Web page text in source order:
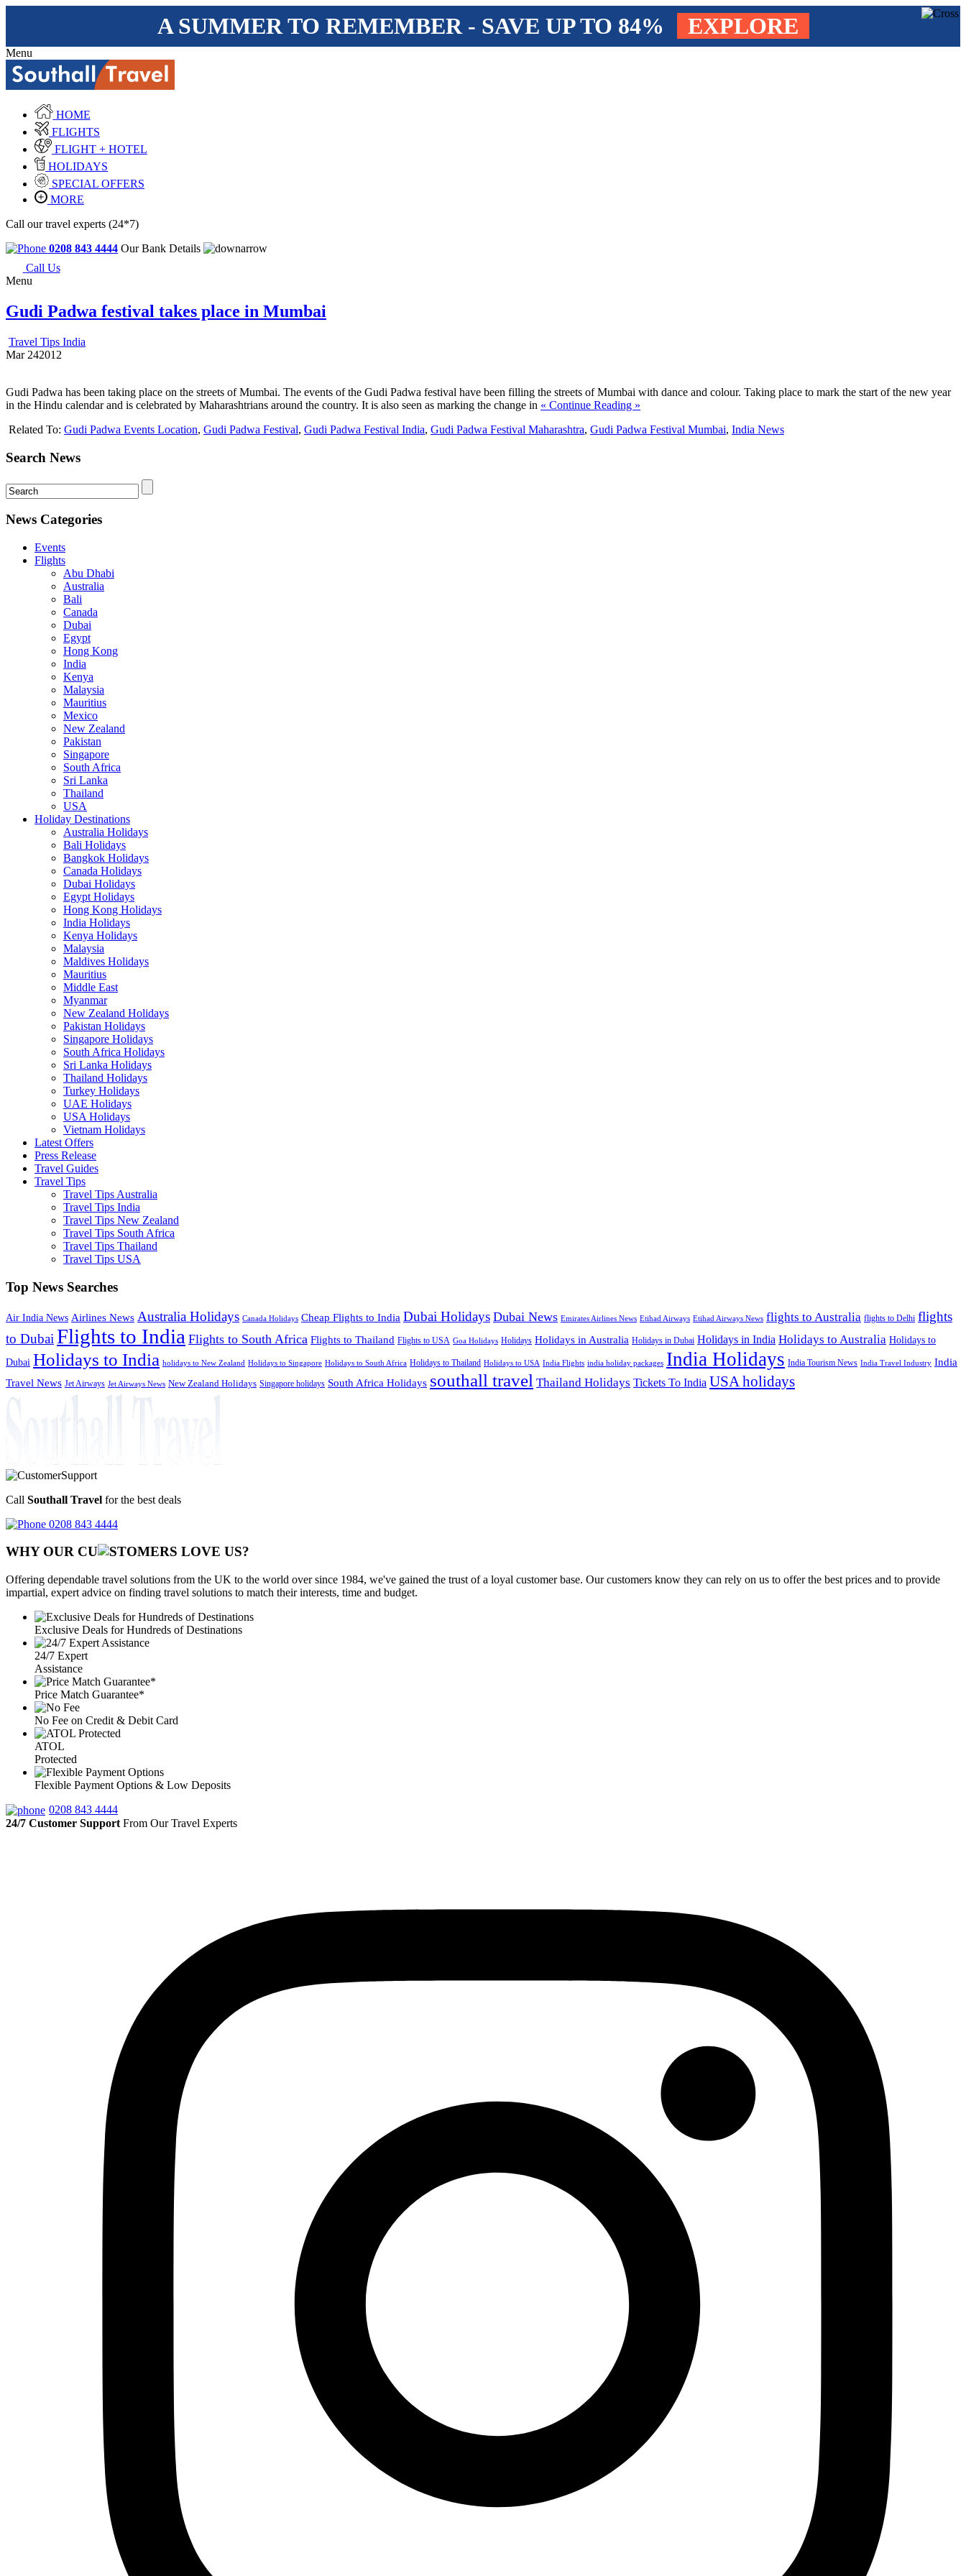
A SUMMER TO REMEMBER - SAVE UP TO 84% EXPLORE
Menu
HOME
FLIGHTS
FLIGHT + HOTEL
HOLIDAYS
SPECIAL OFFERS
MORE
Call our travel experts (24*7)
0208 843 4444 Our Bank Details
Call Us
Menu
Gudi Padwa festival takes place in Mumbai
Travel Tips India
Mar 242012
Gudi Padwa has been taking place on the streets of Mumbai. The events of the Gudi Padwa festival have been filling the streets of Mumbai with dance and colour. Taking place to mark the start of the new year
in the Hindu calendar and is celebrated by Maharashtrians around the country. It is also seen as marking the change in « Continue Reading »
Related To: Gudi Padwa Events Location, Gudi Padwa Festival, Gudi Padwa Festival India, Gudi Padwa Festival Maharashtra, Gudi Padwa Festival Mumbai, India News
Search News
News Categories
Events
Flights
Abu Dhabi
Australia
Bali
Canada
Dubai
Egypt
Hong Kong
India
Kenya
Malaysia
Mauritius
Mexico
New Zealand
Pakistan
Singapore
South Africa
Sri Lanka
Thailand
USA
Holiday Destinations
Australia Holidays
Bali Holidays
Bangkok Holidays
Canada Holidays
Dubai Holidays
Egypt Holidays
Hong Kong Holidays
India Holidays
Kenya Holidays
Malaysia
Maldives Holidays
Mauritius
Middle East
Myanmar
New Zealand Holidays
Pakistan Holidays
Singapore Holidays
South Africa Holidays
Sri Lanka Holidays
Thailand Holidays
Turkey Holidays
UAE Holidays
USA Holidays
Vietnam Holidays
Latest Offers
Press Release
Travel Guides
Travel Tips
Travel Tips Australia
Travel Tips India
Travel Tips New Zealand
Travel Tips South Africa
Travel Tips Thailand
Travel Tips USA
Top News Searches
Air India News Airlines News Australia Holidays Canada Holidays Cheap Flights to India Dubai Holidays Dubai News Emirates Airlines News Etihad Airways Etihad Airways News flights to Australia flights to Delhi flights
to Dubai Flights to India Flights to South Africa Flights to Thailand Flights to USA Goa Holidays Holidays Holidays in Australia Holidays in Dubai Holidays in India Holidays to Australia Holidays to
Dubai Holidays to India holidays to New Zealand Holidays to Singapore Holidays to South Africa Holidays to Thailand Holidays to USA India Flights india holiday packages India Holidays India Tourism News India Travel Industry India
Travel News Jet Airways Jet Airways News New Zealand Holidays Singapore holidays South Africa Holidays southall travel Thailand Holidays Tickets To India USA holidays
Call Southall Travel for the best deals
0208 843 4444
WHY OUR CU OMERS LOVE US?
Offering dependable travel solutions from the UK to the world over since 1984, we've gained the trust of a loyal customer base. Our customers know they can rely on us to offer the best prices and to provide
impartial, expert advice on finding travel solutions to match their interests, time and budget.
Exclusive Deals for Hundreds of Destinations
24/7 Expert
Assistance
Price Match Guarantee*
No Fee on Credit & Debit Card
ATOL
Protected
Flexible Payment Options & Low Deposits
0208 843 4444
24/7 Customer Support From Our Travel Experts